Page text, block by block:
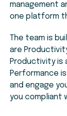
management
one platform
The team is
are
Productivity is
Performance
and engage
you compliant